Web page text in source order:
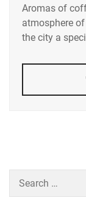
Aromas of
atmosphere
the city a
for: